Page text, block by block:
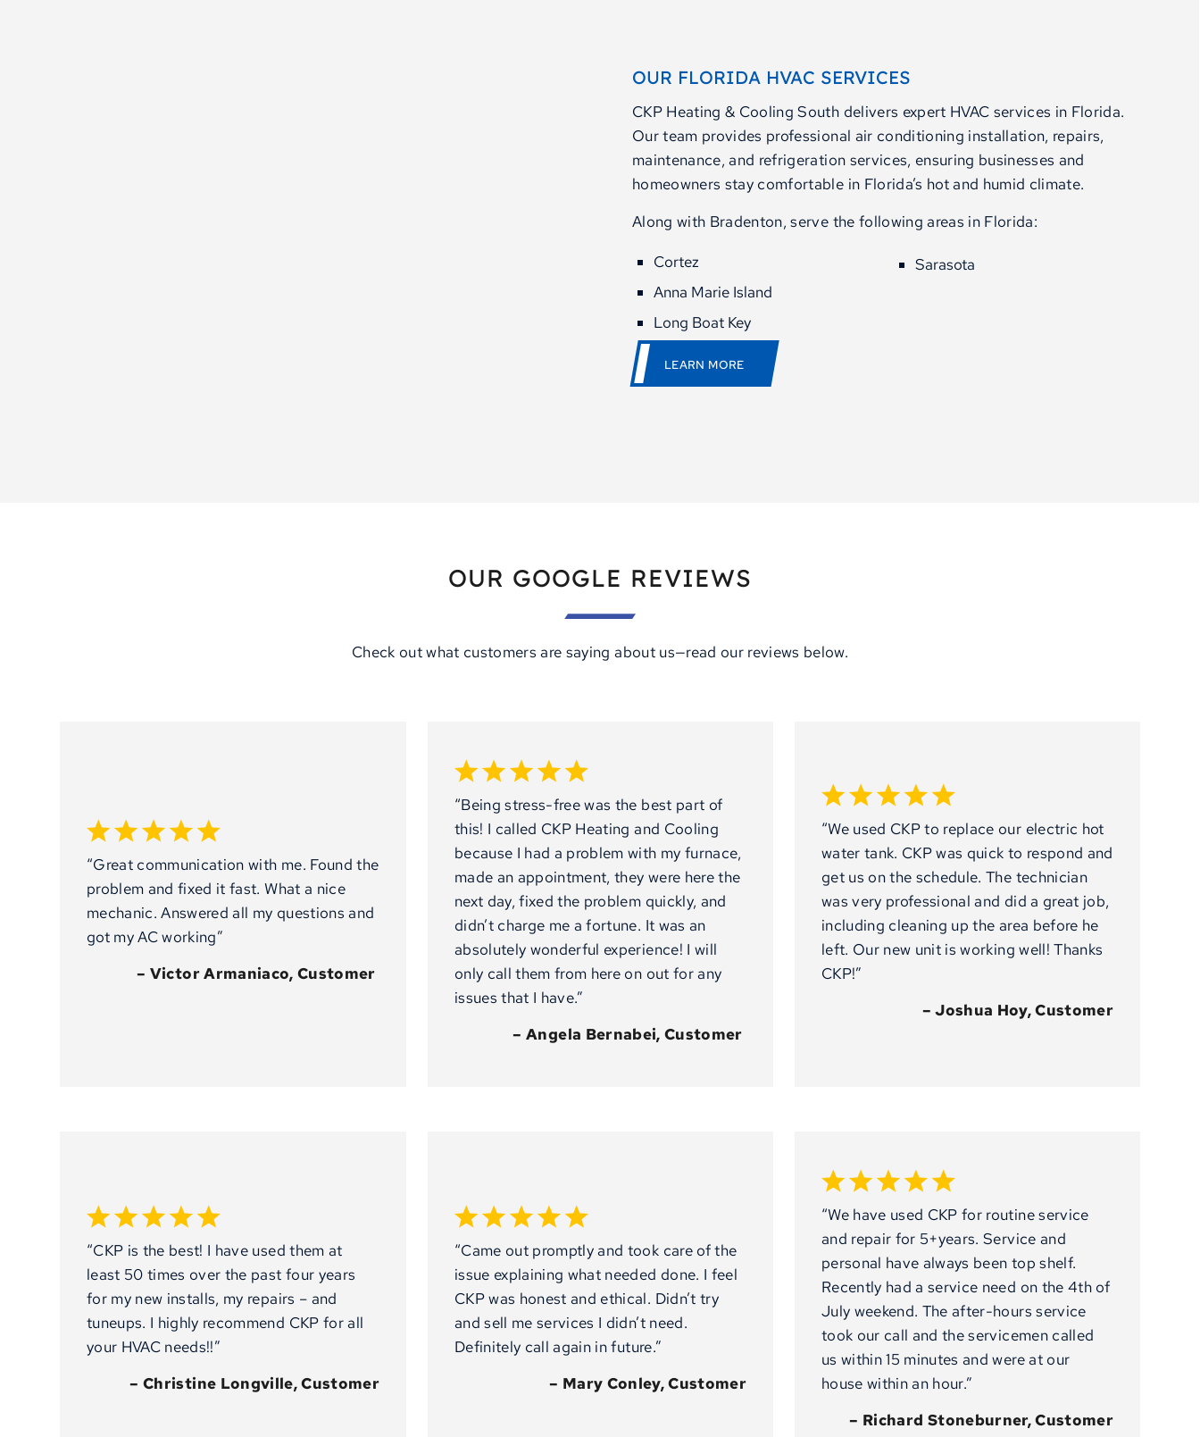
OUR FLORIDA HVAC SERVICES
CKP Heating & Cooling South delivers expert HVAC services in Florida.
Our team provides professional air conditioning installation, repairs,
maintenance, and refrigeration services, ensuring businesses and
homeowners stay comfortable in Florida’s hot and humid climate.
Along with Bradenton, serve the following areas in Florida:
Cortez
Anna Marie Island
Long Boat Key
Sarasota
LEARN MORE
OUR GOOGLE REVIEWS
Check out what customers are saying about us—read our reviews below.
“Great communication with me. Found the
problem and fixed it fast. What a nice
mechanic. Answered all my questions and
got my AC working”
– Victor Armaniaco, Customer
“Being stress-free was the best part of
this! I called CKP Heating and Cooling
because I had a problem with my furnace,
made an appointment, they were here the
next day, fixed the problem quickly, and
didn’t charge me a fortune. It was an
absolutely wonderful experience! I will
only call them from here on out for any
issues that I have.”
– Angela Bernabei, Customer
“We used CKP to replace our electric hot
water tank. CKP was quick to respond and
get us on the schedule. The technician
was very professional and did a great job,
including cleaning up the area before he
left. Our new unit is working well! Thanks
CKP!”
– Joshua Hoy, Customer
“CKP is the best! I have used them at
least 50 times over the past four years
for my new installs, my repairs – and
tuneups. I highly recommend CKP for all
your HVAC needs!!”
– Christine Longville, Customer
“Came out promptly and took care of the
issue explaining what needed done. I feel
CKP was honest and ethical. Didn’t try
and sell me services I didn’t need.
Definitely call again in future.”
– Mary Conley, Customer
“We have used CKP for routine service
and repair for 5+years. Service and
personal have always been top shelf.
Recently had a service need on the 4th of
July weekend. The after-hours service
took our call and the servicemen called
us within 15 minutes and were at our
house within an hour.”
– Richard Stoneburner, Customer